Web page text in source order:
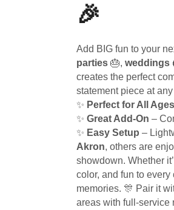
🎉
Add BIG fun to your
parties 🎂, weddings
creates the perfect
statement piece at
✨ Perfect for All Ages
✨ Great Add-On –
✨ Easy Setup –
Akron, others are
showdown. Whether
color, and fun to
memories. 🎊 Pair it
areas with full-service